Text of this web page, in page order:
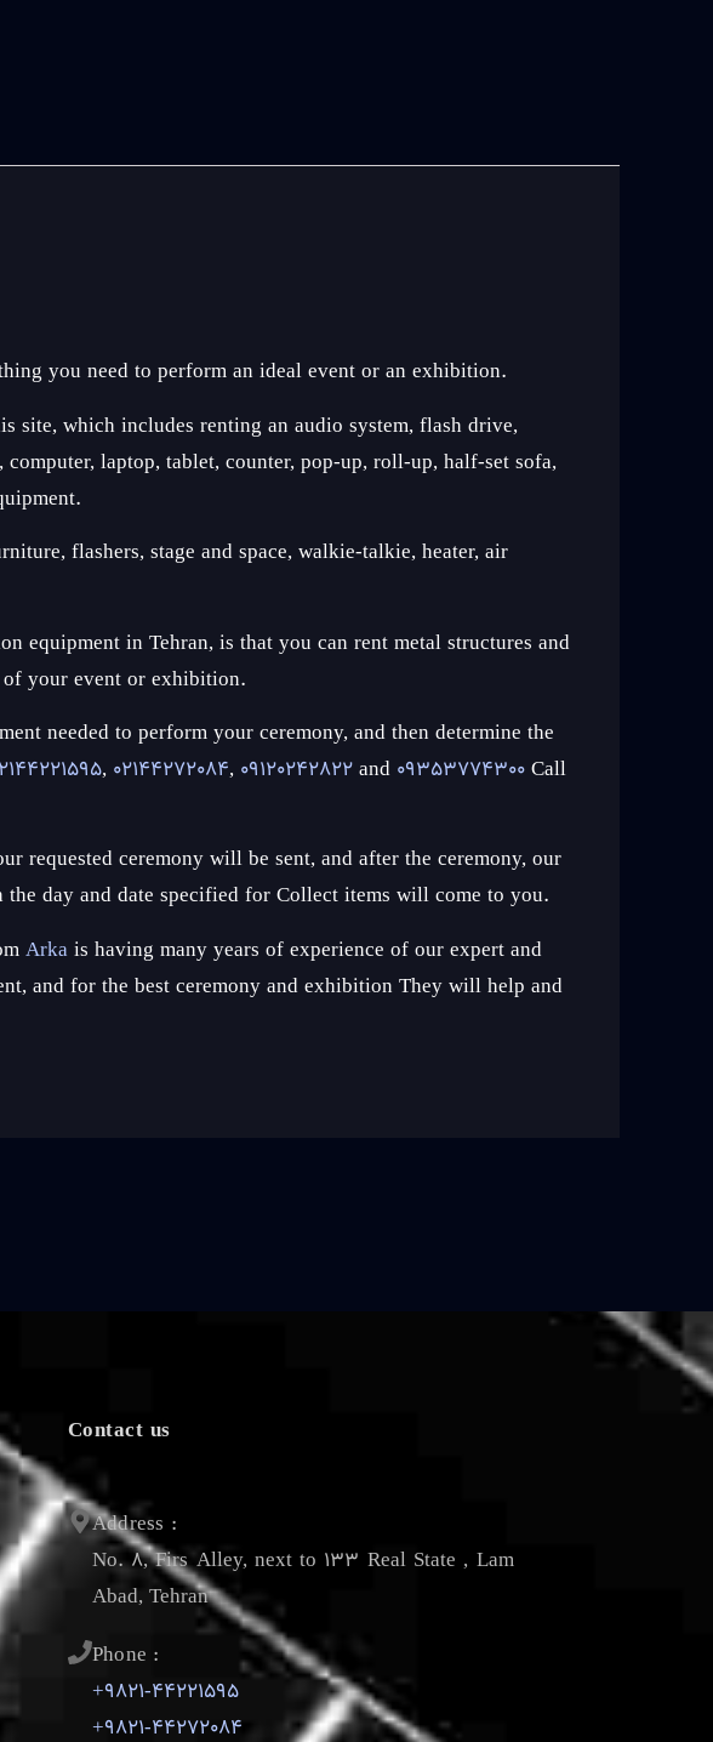
you need to perform an ideal event or an exhibition.
which includes renting an audio system, flash drive,
laptop, tablet, counter, pop-up, roll-up, half-set sofa,
flashers, stage and space, walkie-talkie, heater, air
equipment in Tehran, is that you can rent metal structures and
of your event or exhibition.
needed to perform your ceremony, and then determine the
, 02144272084, 09120242822and 09353774300Call
requested ceremony will be sent, and after the ceremony, our
day and date specified for Collect items will come to you.
Arkais having many years of experience of our expert and
and for the best ceremony and exhibition They will help and
Contact us
Address :
No. 8, Firs Alley, next to 133 Real State , Lam
Abad, Tehran
Phone :
+9821-44221595
+9821-44272084